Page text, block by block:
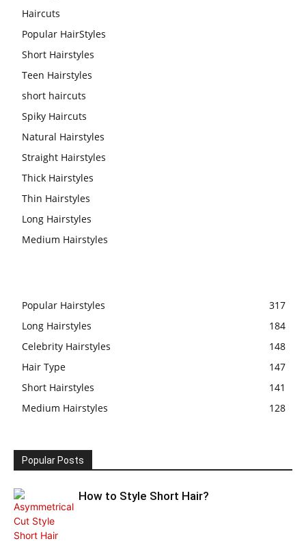
Haircuts
Popular HairStyles
Short Hairstyles
Teen Hairstyles
short haircuts
Spiky Haircuts
Natural Hairstyles
Straight Hairstyles
Thick Hairstyles
Thin Hairstyles
Long Hairstyles
Medium Hairstyles
Popular Hairstyles
317
Long Hairstyles
184
Celebrity Hairstyles
148
Hair Type
147
Short Hairstyles
141
Medium Hairstyles
128
Popular Posts
How to Style Short Hair?